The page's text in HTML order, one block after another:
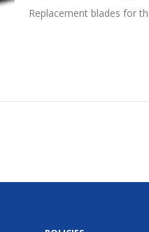
Replacement blades for